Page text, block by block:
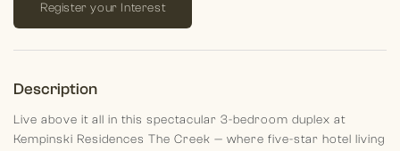
Register your Interest
Description
Live above it all in this spectacular 3-bedroom duplex at
Kempinski Residences The Creek — where five-star hotel living